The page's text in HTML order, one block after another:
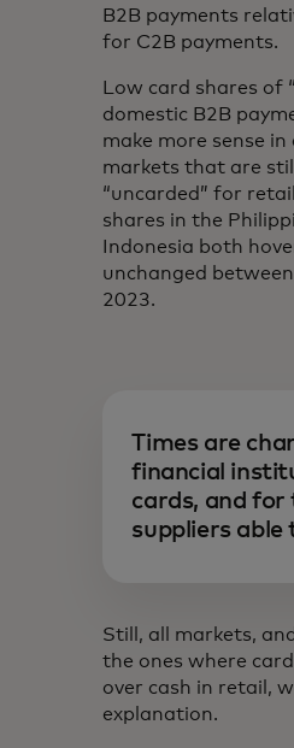
B2B payments
for C2B payments.
Low card shares of
domestic B2B
make more sense
markets that are
“uncarded” for
shares in the
Indonesia both
unchanged
2023.
Times are
financial
cards, and for
suppliers able
Still, all markets,
the ones where
over cash in retail,
explanation.